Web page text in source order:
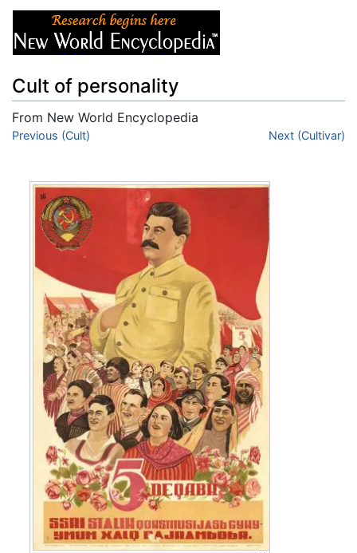
Cult of personality
From New World Encyclopedia
Jump to:navigation
Previous (Cult) Next (Cultivar)